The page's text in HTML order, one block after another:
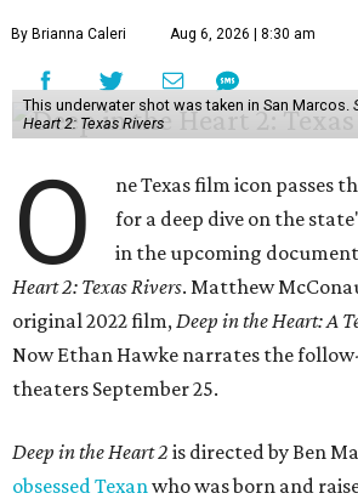
By Brianna Caleri Aug 6, 2026 | 8:30 am
This underwater shot was taken in San Marcos.
Heart 2: Texas Rivers
O
ne Texas film icon passes
for a deep dive on the
in the upcoming
Heart 2: Texas Rivers. Matthew
original 2022 film,Deep in the Heart: A
Now Ethan Hawke narrates the
theaters September 25.
Deep in the Heart 2 is directed by Ben
obsessed Texanwho was born and